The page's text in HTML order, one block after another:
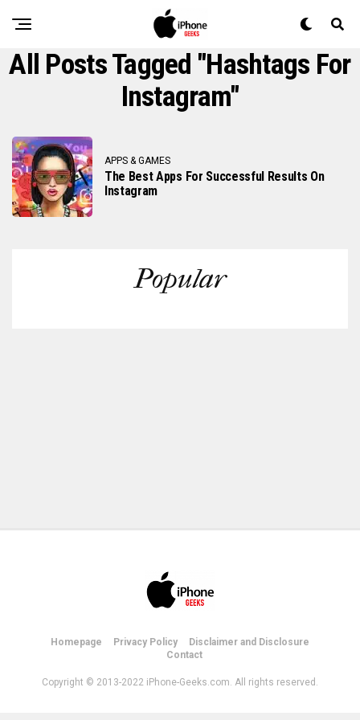
All Posts Tagged "Hashtags For
Instagram"
APPS & GAMES
The Best Apps For Successful Results On
Instagram
Popular
Homepage Privacy Policy
Disclaimer and Disclosure
Contact
Copyright © 2013-2022 iPhone-Geeks.com. All rights reserved.